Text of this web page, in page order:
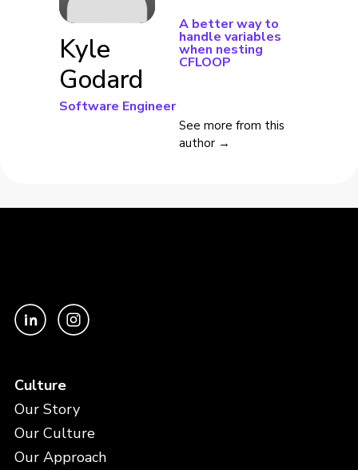
Kyle
Godard
Software Engineer
A better way to
handle variables
when nesting
CFLOOP
See more from this
author →
Culture
Our Story
Our Culture
Our Approach